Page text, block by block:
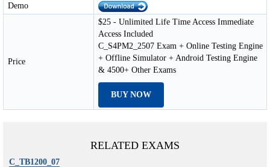
Demo
Price
$25 - Unlimited Life Time Access Immediate
Access Included
C_S4PM2_2507 Exam + Online Testing Engine
+ Offline Simulator + Android Testing Engine
& 4500+ Other Exams
BUY NOW
RELATED EXAMS
C_TB1200_07